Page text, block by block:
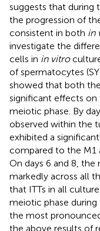
suggests that during
the progression of
consistent in both in
investigate the
cells in in vitro
of spermatocytes
showed that both
significant effects
meiotic phase. By
observed within the
exhibited a
compared to the M1
On days 6 and 8,
markedly across all
that ITTs in all
meiotic phase during
the most
the above results of